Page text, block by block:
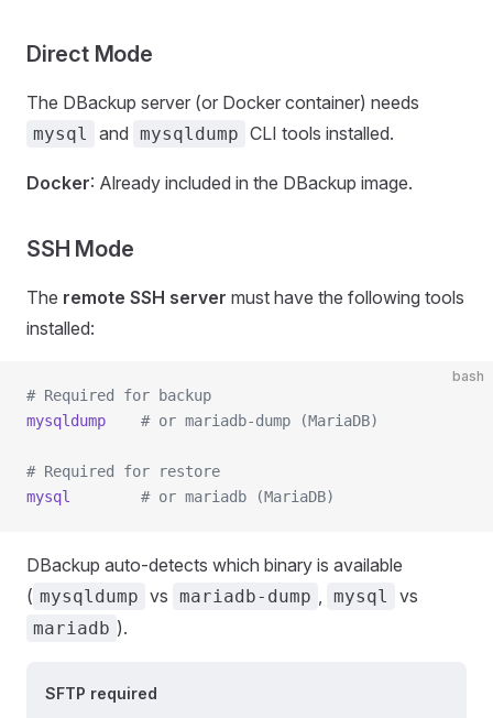
Direct Mode
The DBackup server (or Docker container) needs
mysql and mysqldump CLI tools installed.
Docker: Already included in the DBackup image.
SSH Mode
The remote SSH server must have the following tools
installed:
bash
# Required for backup
mysqldump
    # or mariadb-dump (MariaDB)
# Required for restore
mysql
        # or mariadb (MariaDB)
DBackup auto-detects which binary is available
( mysqldump vs mariadb-dump , mysql vs
mariadb ).
SFTP required